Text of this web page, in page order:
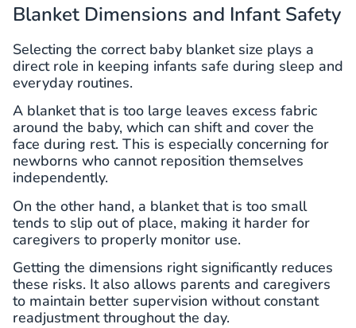
Blanket Dimensions and Infant Safety
Selecting the correct baby blanket size plays a
direct role in keeping infants safe during sleep and
everyday routines.
A blanket that is too large leaves excess fabric
around the baby, which can shift and cover the
face during rest. This is especially concerning for
newborns who cannot reposition themselves
independently.
On the other hand, a blanket that is too small
tends to slip out of place, making it harder for
caregivers to properly monitor use.
Getting the dimensions right significantly reduces
these risks. It also allows parents and caregivers
to maintain better supervision without constant
readjustment throughout the day.